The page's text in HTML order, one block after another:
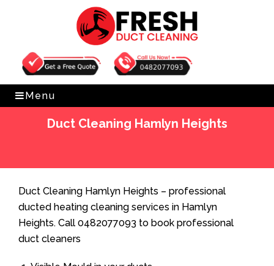
Get Free Quote 0482077093
Menu
Duct Cleaning Hamlyn Heights
Duct Cleaning Hamlyn Heights – professional
ducted heating cleaning services in Hamlyn
Heights. Call 0482077093 to book professional
duct cleaners